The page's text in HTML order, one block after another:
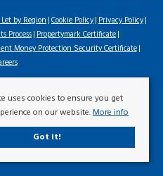
by Region Cookie Policy Privacy Policy
Process Propertymark Certificate
Money Protection Security Certificate
uses cookies to ensure you get
on our website.More info
Got it!